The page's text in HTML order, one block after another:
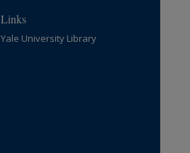
Links
Yale University Library